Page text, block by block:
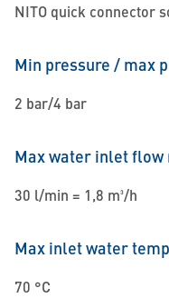
NITO quick connector
Min pressure / max
2 bar/4 bar
Max water inlet flow
30 l/min = 1,8 m³/h
Max inlet water
70 °C